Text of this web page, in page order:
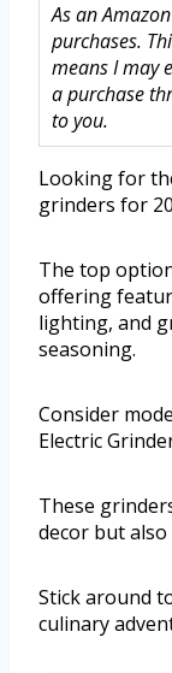
As an
purchases.
means I may
a purchase
to you.
Looking for
grinders for
The top
offering
lighting, and
seasoning.
Consider
Electric
These
decor but
Stick around
culinary